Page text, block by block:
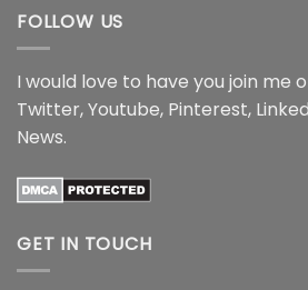
FOLLOW US
I would love to have you join me
Twitter,Youtube, Pinterest,
News.
GET IN TOUCH